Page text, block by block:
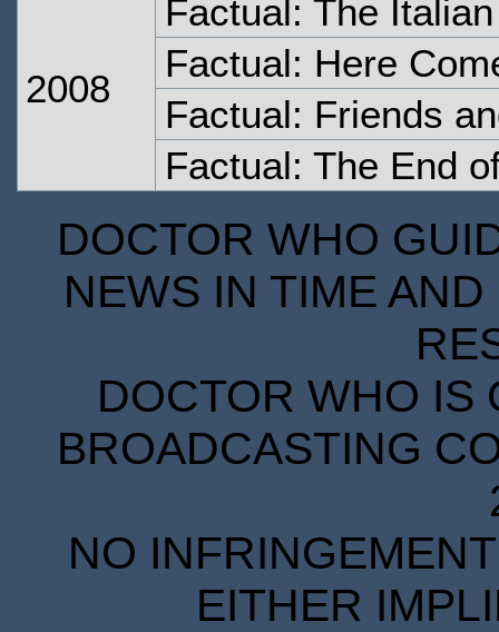
2008
Factual: The
Factual: Here
Factual: Friends
Factual: The End
DOCTOR WHO
NEWS IN TIME
DOCTOR WHO IS
BROADCASTING
NO
EITHER